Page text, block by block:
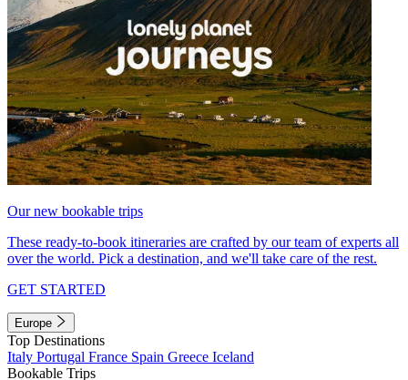
Our new bookable trips
These ready-to-book itineraries are crafted by our team of experts all
over the world. Pick a destination, and we'll take care of the rest.
GET STARTED
Europe
Top Destinations
Italy Portugal France Spain Greece Iceland
Bookable Trips